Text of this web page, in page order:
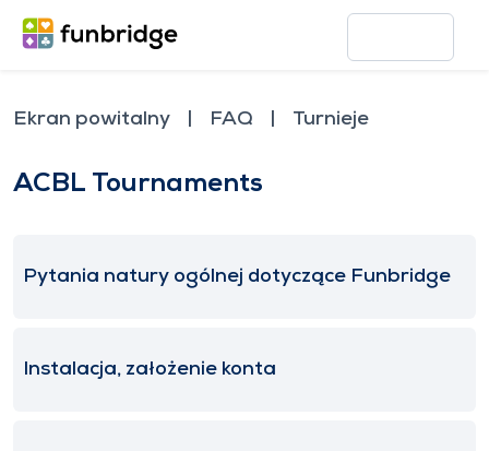
Ekran powitalny FAQ Turnieje
ACBL Tournaments
Pytania natury ogólnej dotyczące Funbridge
Instalacja, założenie konta